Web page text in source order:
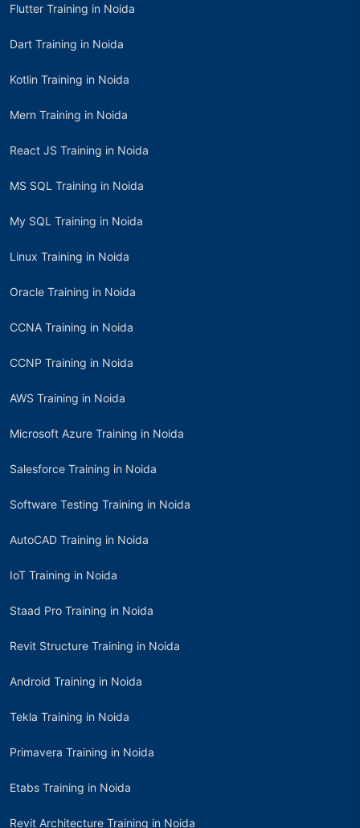
Flutter Training in Noida
Dart Training in Noida
Kotlin Training in Noida
Mern Training in Noida
React JS Training in Noida
MS SQL Training in Noida
My SQL Training in Noida
Linux Training in Noida
Oracle Training in Noida
CCNA Training in Noida
CCNP Training in Noida
AWS Training in Noida
Microsoft Azure Training in Noida
Salesforce Training in Noida
Software Testing Training in Noida
AutoCAD Training in Noida
IoT Training in Noida
Staad Pro Training in Noida
Revit Structure Training in Noida
Android Training in Noida
Tekla Training in Noida
Primavera Training in Noida
Etabs Training in Noida
Revit Architecture Training in Noida